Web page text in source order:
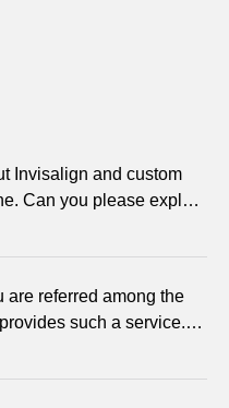
Invisalign and custom
Can you please explain
is? It looks to be
John.
are referred among the
such a service.
actually is and why it